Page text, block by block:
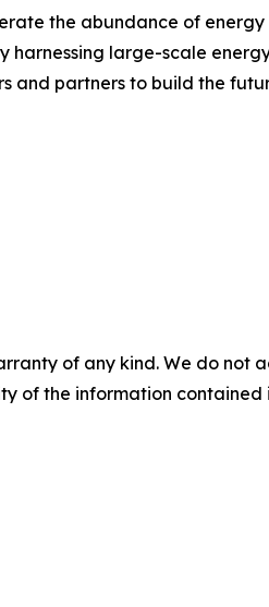
the abundance of
large-scale
and partners to build the
of any kind. We do
of the information